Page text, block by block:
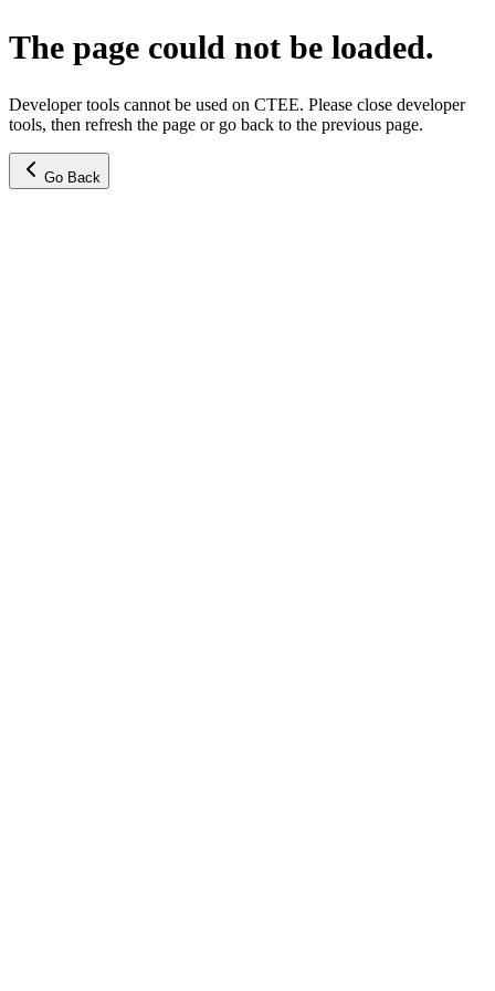
The page could not be loaded.
Developer tools cannot be used on CTEE. Please close developer
tools, then refresh the page or go back to the previous page.
Go Back